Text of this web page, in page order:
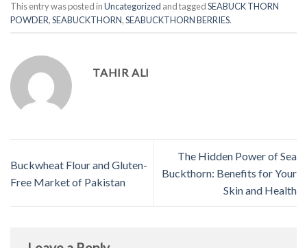
This entry was posted inUncategorized and taggedSEABUCK THORN
POWDER,SEABUCKTHORN,SEABUCKTHORN BERRIES.
TAHIR ALI
Buckwheat Flour and Gluten-
Free Market of Pakistan
The Hidden Power of Sea
Buckthorn: Benefits for Your
Skin and Health